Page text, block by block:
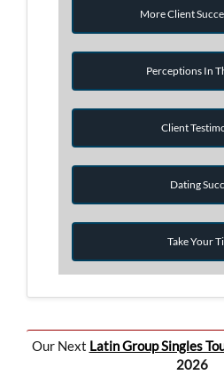
Our Next Latin Group Singles
2026
More Client
Perceptions In
Client
Dating
Take Your